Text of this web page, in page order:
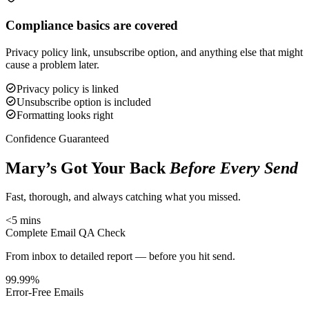
Compliance basics are covered
Privacy policy link, unsubscribe option, and anything else that might
cause a problem later.
Privacy policy is linked
Unsubscribe option is included
Formatting looks right
Confidence Guaranteed
Mary’s Got Your Back Before Every Send
Fast, thorough, and always catching what you missed.
<5 mins
Complete Email QA Check
From inbox to detailed report — before you hit send.
99.99%
Error-Free Emails